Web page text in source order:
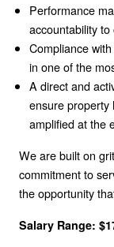
Performance
accountability
Compliance
in one of the
A direct and
ensure property
amplified at the
We are built on
commitment to
the opportunity
Salary Range: